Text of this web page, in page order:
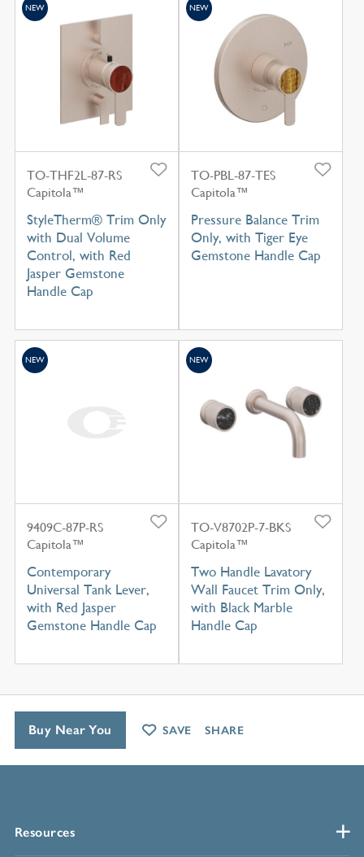
TO-THF2L-87-RS
Capitola™
StyleTherm® Trim Only
with Dual Volume
Control, with Red
Jasper Gemstone
Handle Cap
NEW
TO-PBL-87-TES
Capitola™
Pressure Balance Trim
Only, with Tiger Eye
Gemstone Handle Cap
NEW
9409C-87P-RS
Capitola™
Contemporary
Universal Tank Lever,
with Red Jasper
Gemstone Handle Cap
NEW
TO-V8702P-7-BKS
Capitola™
Two Handle Lavatory
Wall Faucet Trim Only,
with Black Marble
Handle Cap
NEW
Resources
Buy Near You SAVE SHARE